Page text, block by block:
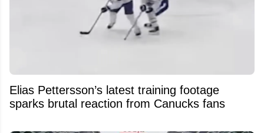
Elias Pettersson’s latest training footage
sparks brutal reaction from Canucks fans